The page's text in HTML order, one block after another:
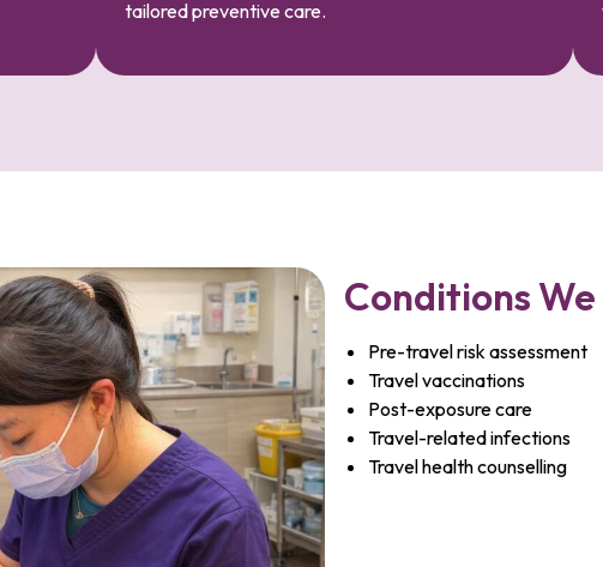
tailored preventive care.
Conditions
Pre-travel risk assessment
Travel vaccinations
Post-exposure care
Travel-related infections
Travel health counselling